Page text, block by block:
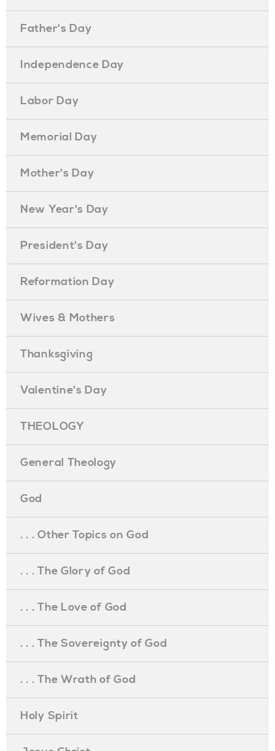
Father's Day
Independence Day
Labor Day
Memorial Day
Mother's Day
New Year's Day
President's Day
Reformation Day
Wives & Mothers
Thanksgiving
Valentine's Day
THEOLOGY
General Theology
God
. . . Other Topics on God
. . . The Glory of God
. . . The Love of God
. . . The Sovereignty of God
. . . The Wrath of God
Holy Spirit